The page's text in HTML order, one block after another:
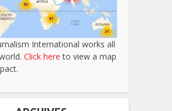
International works all
Click here to view a map